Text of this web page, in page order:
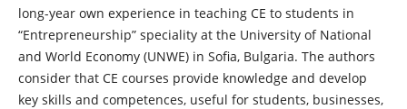
long-year own experience in teaching CE to students in
“Entrepreneurship” speciality at the University of National
and World Economy (UNWE) in Sofia, Bulgaria. The authors
consider that CE courses provide knowledge and develop
key skills and competences, useful for students, businesses,